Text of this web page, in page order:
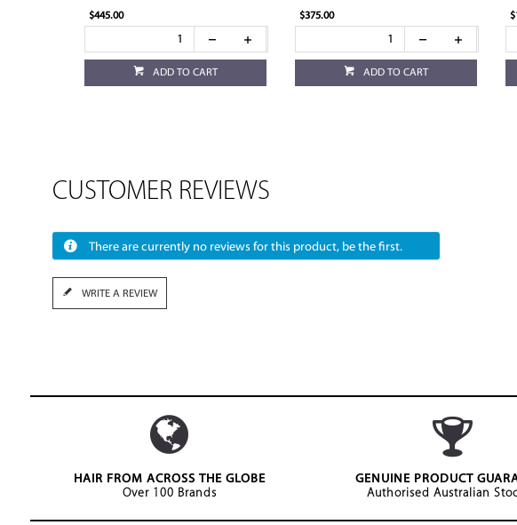
$445.00
ADD TO CART
$375.00
ADD TO CART
CUSTOMER REVIEWS
There are currently no reviews for this product, be the first.
WRITE A REVIEW
HAIR FROM ACROSS THE GLOBE
Over 100 Brands
GENUINE PRODUCT
Authorised Australian